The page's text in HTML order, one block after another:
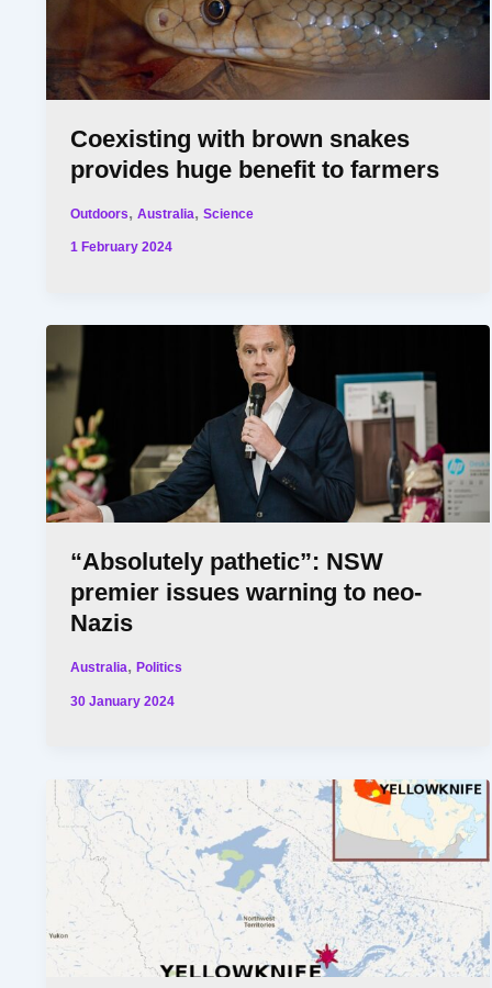
Coexisting with brown snakes
provides huge benefit to farmers
Outdoors,Australia,Science
1 February 2024
“Absolutely pathetic”: NSW
premier issues warning to neo-
Nazis
Australia,Politics
30 January 2024